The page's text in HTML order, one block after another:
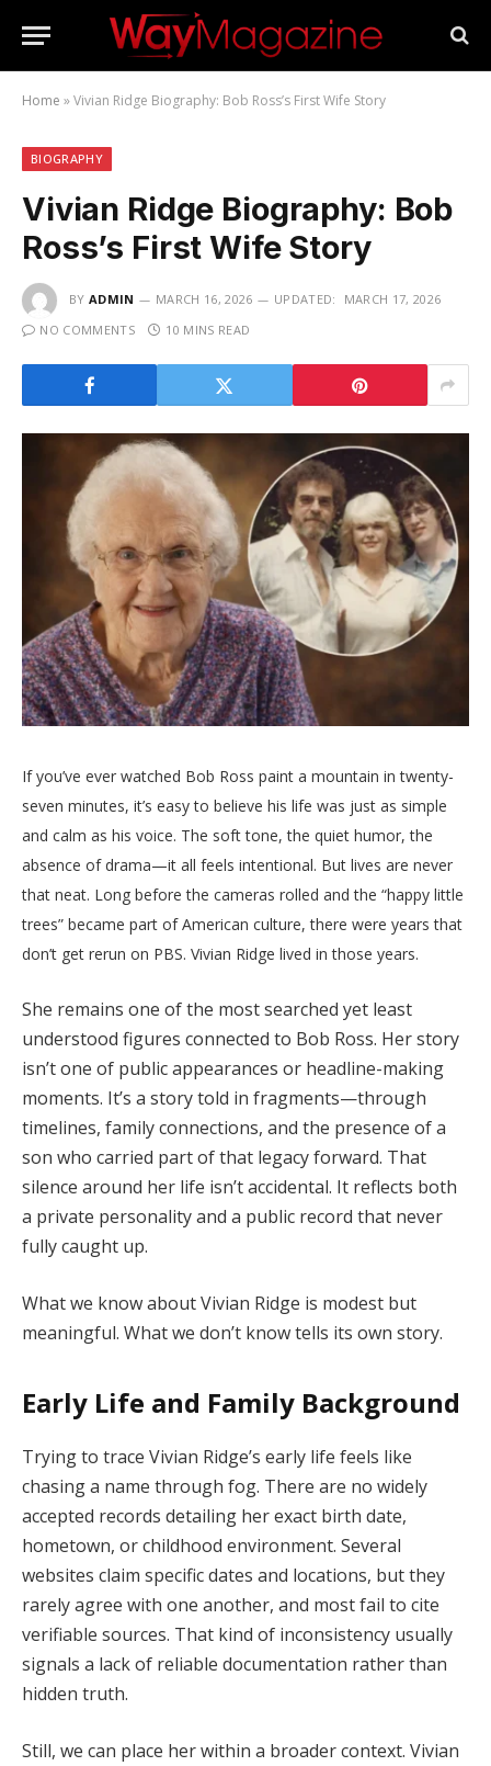
Home »Vivian Ridge Biography: Bob Ross’s First Wife Story
BIOGRAPHY
Vivian Ridge Biography: Bob
Ross’s First Wife Story
BY ADMIN MARCH 16, 2026 UPDATED:
MARCH 17, 2026
NO COMMENTS
10 MINS READ
Ifyou’ve ever watched Bob Ross paint a mountain intwenty-
seven minutes, it’s easyto believe his life was just as simple
and calm as his voice. The softtone,the quiet humor,the
absence ofdrama—it all feels intentional. But lives are never
that neat. Long beforethe cameras rolled andthe “happy little
trees” became part ofAmerican culture,there were yearsthat
don’t get rerun on PBS. Vivian Ridge lived inthose years.
She remains one ofthe mostsearched yet least
understood figures connected to Bob Ross. Herstory
isn’tone of publicappearances or headline-making
moments. It’s a storytold in fragments—through
timelines, familyconnections, and the presence ofa
son who carried partofthat legacyforward. That
silence around her life isn’taccidental. It reflects both
a private personalityand a public record that never
fullycaught up.
Whatwe knowaboutVivian Ridge is modest but
meaningful. Whatwe don’t knowtells its own story.
Early Life and Family Background
Tryingto trace Vivian Ridge’s early life feels like
chasinga name through fog. There are no widely
accepted records detailing herexact birth date,
hometown, orchildhood environment. Several
websites claim specificdates and locations, butthey
rarelyagree with one another, and mostfail to cite
verifiable sources. That kind of inconsistency usually
signals a lackof reliable documentation ratherthan
hidden truth.
Still, we can place herwithin a broadercontext. Vivian